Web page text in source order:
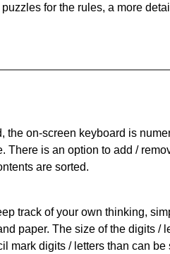
for the rules, a more
on-screen keyboard is
There is an option to add /
are sorted.
track of your own thinking,
paper. The size of the digits /
mark digits / letters than can be